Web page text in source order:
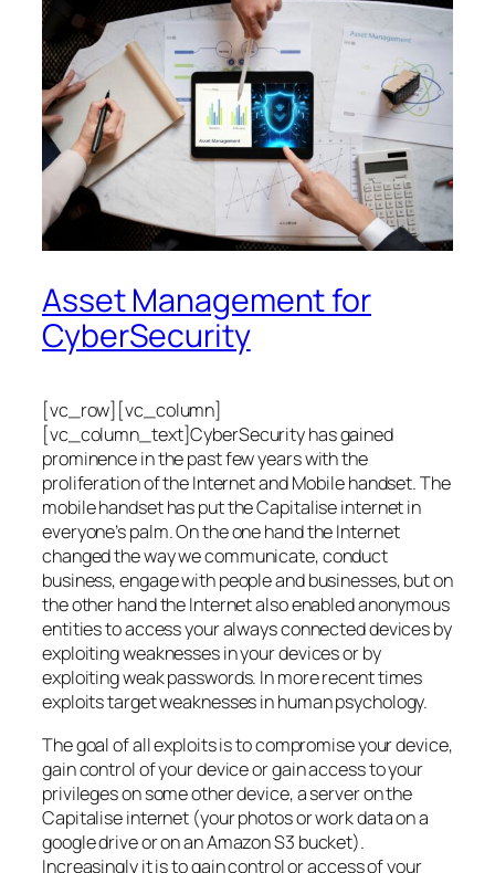
Asset Management for
CyberSecurity
[vc_row][vc_column]
[vc_column_text]CyberSecurity has gained
prominence in the past few years with the
proliferation of the Internet and Mobile handset. The
mobile handset has put the Capitalise internet in
everyone’s palm. On the one hand the Internet
changed the way we communicate, conduct
business, engage with people and businesses, but on
the other hand the Internet also enabled anonymous
entities to access your always connected devices by
exploiting weaknesses in your devices or by
exploiting weak passwords. In more recent times
exploits target weaknesses in human psychology.
The goal of all exploits is to compromise your device,
gain control of your device or gain access to your
privileges on some other device, a server on the
Capitalise internet (your photos or work data on a
google drive or on an Amazon S3 bucket).
Increasingly it is to gain control or access of your